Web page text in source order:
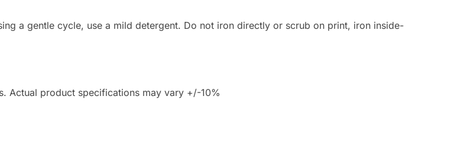
a gentle cycle, use a mild detergent. Do not iron directly or scrub on print, iron inside-
Actual product specifications may vary +/-10%